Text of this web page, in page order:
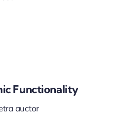
Functionality
auctor